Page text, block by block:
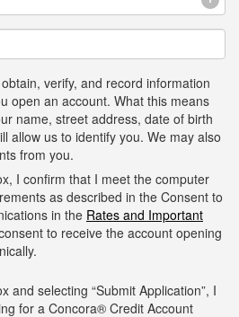
verify, and record information
open an account. What this means
name, street address, date of birth
allow us to identify you. We may also
from you.
I confirm that I meet the computer
as described in the Consent to
in the Rates and Important
to receive the account opening
and selecting “Submit Application”, I
for a Concora® Credit Account